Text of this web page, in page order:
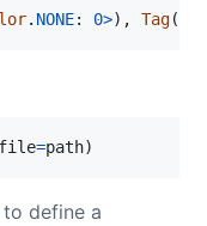
. NONE: 0>), Tag(
file=path)
define a